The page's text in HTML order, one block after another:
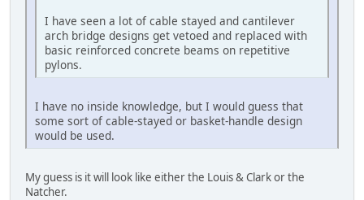
I have seen a lot of cable stayed and cantilever
arch bridge designs get vetoed and replaced with
basic reinforced concrete beams on repetitive
pylons.
I have no inside knowledge, but I would guess that
some sort of cable-stayed or basket-handle design
would be used.
My guess is it will look like either the Louis & Clark or the
Natcher.